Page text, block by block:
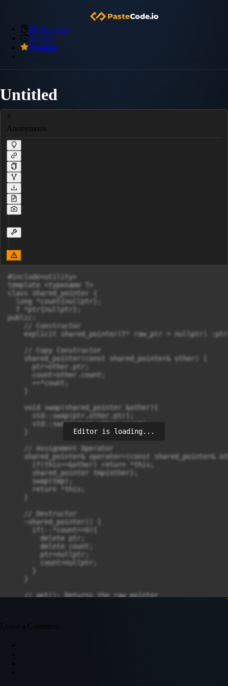
My Snippets
Archive
Premium
Untitled
Anonymous
#include<utility>
template <typename T>
class shared_pointer {
  long *count{nullptr};
  T *ptr{nullptr};
public:
    // Constructor
explicit shared_pointer(T* raw_ptr = nullptr)
    // Copy Constructor
    shared_pointer(const shared_pointer& other) {
      ptr=other.ptr;
      count=other.count;
      ++*count;
    void swap(shared_pointer &other){
      std::swap(ptr,other.ptr);
      std::swap(count,other.count);
    // Assignment Operator
shared_pointer& operator=(const shared_pointer&
      if(this==&other) return *this;
      shared_pointer tmp{other};
      swap(tmp);
      return *this;
    // Destructor
    ~shared_pointer() {
      if(--*count==0){
        delete ptr;
        delete count;
        ptr=nullptr;
        count=nullptr;
    // get(): Returns the raw pointer
Editor is loading...